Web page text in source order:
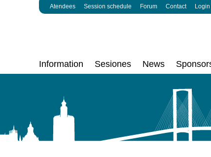
Atendees Session schedule Forum Contact Login
Information Sesiones News